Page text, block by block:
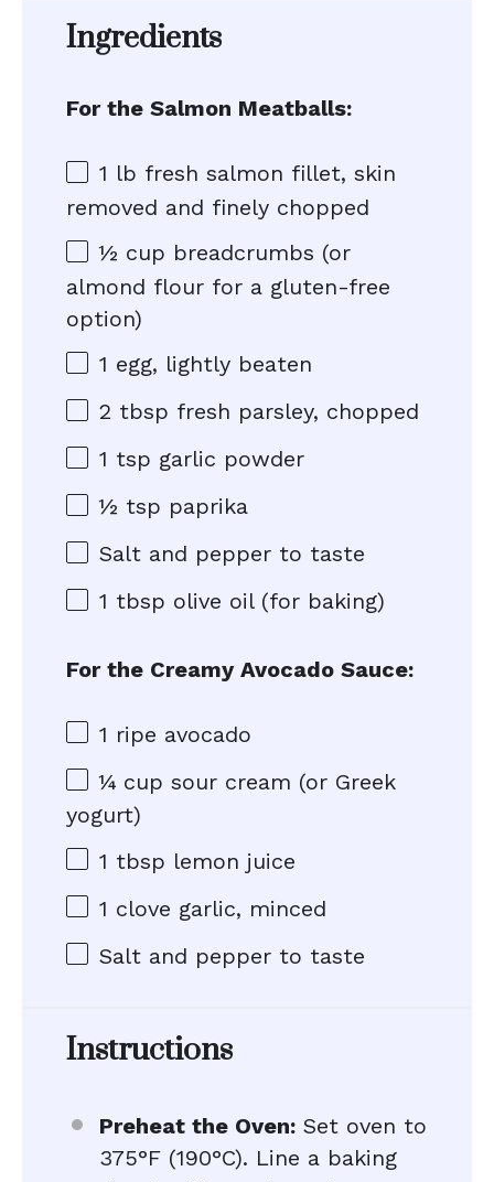
Ingredients
For the Salmon Meatballs:
1 lb fresh salmon fillet, skin
removed and finely chopped
½ cup breadcrumbs (or
almond flour for a gluten-free
option)
1 egg, lightly beaten
2 tbsp fresh parsley, chopped
1 tsp garlic powder
½ tsp paprika
Salt and pepper to taste
1 tbsp olive oil (for baking)
For the Creamy Avocado Sauce:
1 ripe avocado
¼ cup sour cream (or Greek
yogurt)
1 tbsp lemon juice
1 clove garlic, minced
Salt and pepper to taste
Instructions
Preheat the Oven: Set oven to
375°F (190°C). Line a baking